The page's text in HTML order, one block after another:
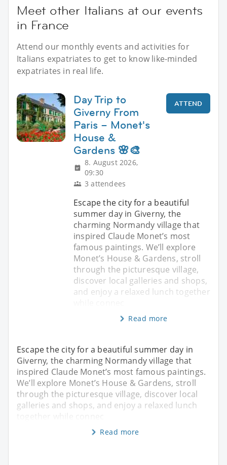
Meet other Italians at our events
in France
Attend our monthly events and activities for
Italians expatriates to get to know like-minded
expatriates in real life.
Day Trip to
Giverny From
Paris – Monet's
House &
Gardens 🌸🎨
8. August 2026,
09:30
3 attendees
ATTEND
Escape the city for a beautiful
summer day in Giverny, the
charming Normandy village that
inspired Claude Monet’s most
famous paintings. We’ll explore
Monet’s House & Gardens, stroll
through the picturesque village,
discover local galleries and shops,
and enjoy a relaxed lunch together
Read more
Escape the city for a beautiful summer day in
Giverny, the charming Normandy village that
inspired Claude Monet’s most famous paintings.
We’ll explore Monet’s House & Gardens, stroll
through the picturesque village, discover local
galleries and shops, and enjoy a relaxed lunch
Read more